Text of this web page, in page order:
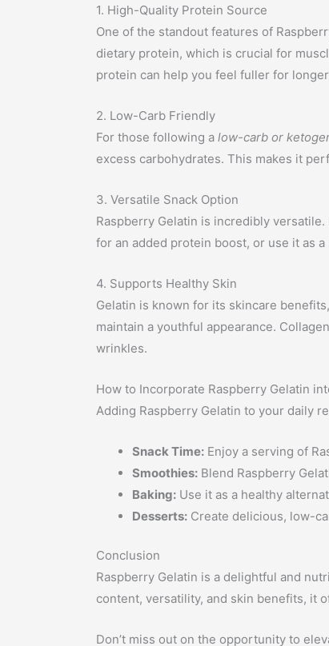
1. High-Quality Protein Source
One of the standout features of
dietary protein, which is crucial for
protein can help you feel fuller for
2. Low-Carb Friendly
For those following alow-carb or
excess carbohydrates. This makes it
3. Versatile Snack Option
Raspberry Gelatin is incredibly
for an added protein boost, or use it as a
4. Supports Healthy Skin
Gelatin is known for its skincare
maintain a youthful appearance.
wrinkles.
How to Incorporate Raspberry Gelatin
Adding Raspberry Gelatin to your daily
Snack Time: Enjoy a serving of
Smoothies: Blend Raspberry
Baking: Use it as a healthy
Desserts: Create delicious, low-
Conclusion
Raspberry Gelatin is a delightful and
content, versatility, and skin benefits, it
Don’t miss out on the opportunity to